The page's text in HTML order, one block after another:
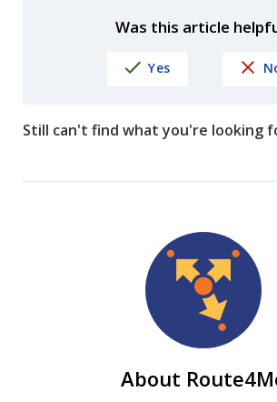
Was this article
Yes
Still can't find what you're looking
About